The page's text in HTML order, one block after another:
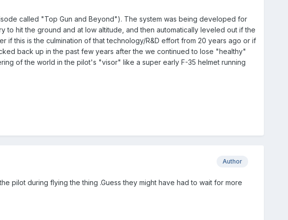
called "Top Gun and Beyond"). The system was being developed for
hit the ground and at low altitude, and then automatically leveled out if the
if this is the culmination of that technology/R&D effort from 20 years ago or if
back up in the past few years after the we continued to lose "healthy"
of the world in the pilot's "visor" like a super early F-35 helmet running
Author
pilot during flying the thing .Guess they might have had to wait for more